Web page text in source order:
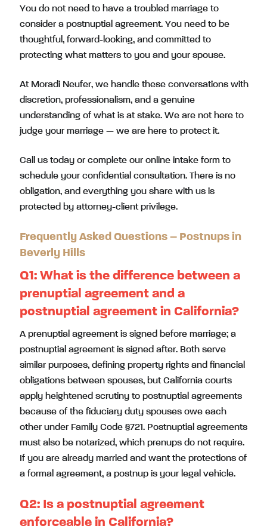
You do not need to have a troubled marriage to
consider a postnuptial agreement. You need to be
thoughtful, forward-looking, and committed to
protecting what matters to you and your spouse.
At Moradi Neufer, we handle these conversations with
discretion, professionalism, and a genuine
understanding of what is at stake. We are not here to
judge your marriage — we are here to protect it.
Call us today or complete our online intake form to
schedule your confidential consultation. There is no
obligation, and everything you share with us is
protected by attorney-client privilege.
Frequently Asked Questions – Postnups in
Beverly Hills
Q1: What is the difference between a
prenuptial agreement and a
postnuptial agreement in California?
A prenuptial agreement is signed before marriage; a
postnuptial agreement is signed after. Both serve
similar purposes, defining property rights and financial
obligations between spouses, but California courts
apply heightened scrutiny to postnuptial agreements
because of the fiduciary duty spouses owe each
other under Family Code §721. Postnuptial agreements
must also be notarized, which prenups do not require.
If you are already married and want the protections of
a formal agreement, a postnup is your legal vehicle.
Q2: Is a postnuptial agreement
enforceable in California?